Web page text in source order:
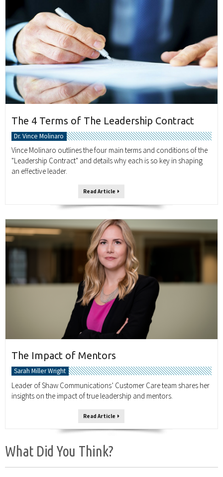
The 4 Terms of The Leadership Contract
Dr. Vince Molinaro
Vince Molinaro outlines the four main terms and conditions of the
"Leadership Contract" and details why each is so key in shaping
an effective leader.
Read Article
The Impact of Mentors
Sarah Miller Wright
Leader of Shaw Communications’ Customer Care team shares her
insights on the impact of true leadership and mentors.
Read Article
What Did You Think?